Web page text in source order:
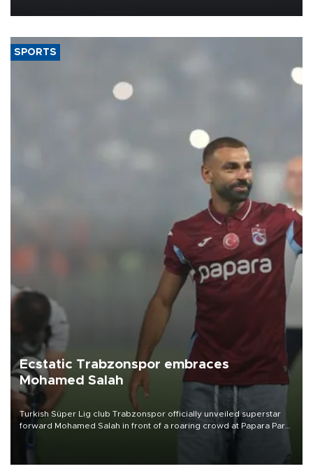
SPORTS
Ecstatic Trabzonspor embraces
Mohamed Salah
Turkish Süper Lig club Trabzonspor officially unveiled superstar
forward Mohamed Salah in front of a roaring crowd at Papara Park